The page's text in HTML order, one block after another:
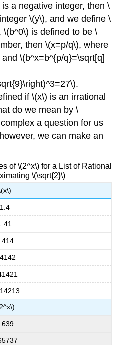
a negative integer, then \
\(y\), and we define \
\(b^0\) is defined to be \
then \(x=p/q\), where
\(b^x=b^{p/q}=\sqrt[q]
if \(x\) is an irrational
do we mean by \
a question for us
we can make an
of \(2^x\) for a List of Rational
\(\sqrt{2}\)
1.4